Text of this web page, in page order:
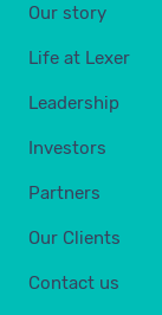
Our story
Life at Lexer
Leadership
Investors
Partners
Our Clients
Contact us